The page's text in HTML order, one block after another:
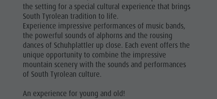
the setting for a special cultural experience that brings
South Tyrolean tradition to life.
Experience impressive performances of music bands,
the powerful sounds of alphorns and the rousing
dances of Schuhplattler up close. Each event offers the
unique opportunity to combine the impressive
mountain scenery with the sounds and performances
of South Tyrolean culture.
An experience for young and old!